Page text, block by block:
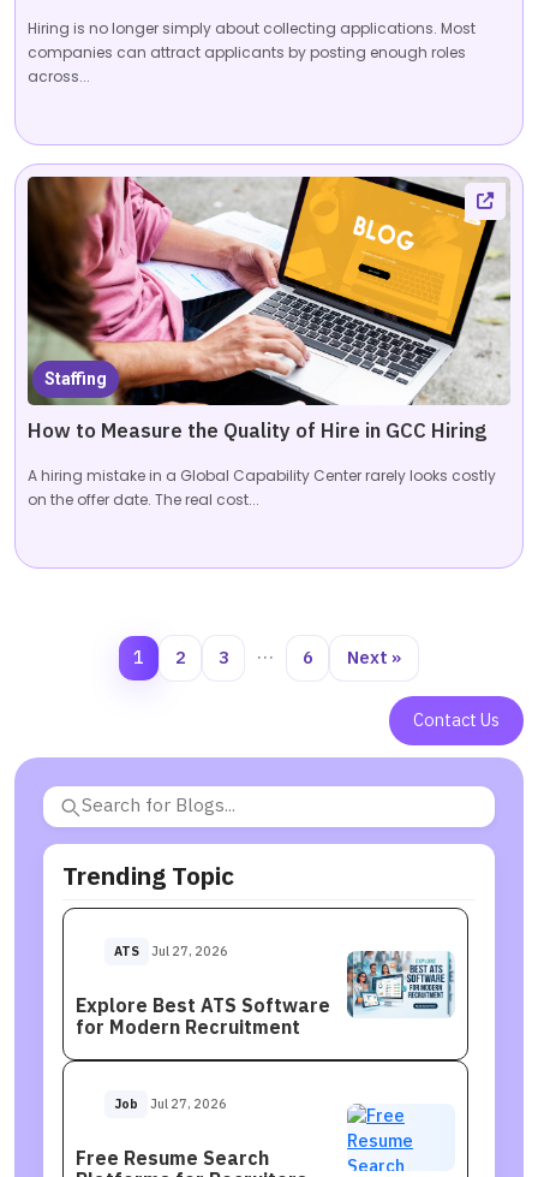
Hiring is no longer simply about collecting applications. Most
companies can attract applicants by posting enough roles
across...
Staffing
How to Measure the Quality of Hire in GCC Hiring
A hiring mistake in a Global Capability Center rarely looks costly
on the offer date. The real cost...
1 2 3 … 6 Next »
Contact Us
Trending Topic
ATS Jul 27, 2026
Explore Best ATS Software
for Modern Recruitment
Job Jul 27, 2026
Free Resume Search